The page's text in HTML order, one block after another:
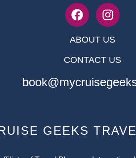
ABOUT US
CONTACT US
GEEKS